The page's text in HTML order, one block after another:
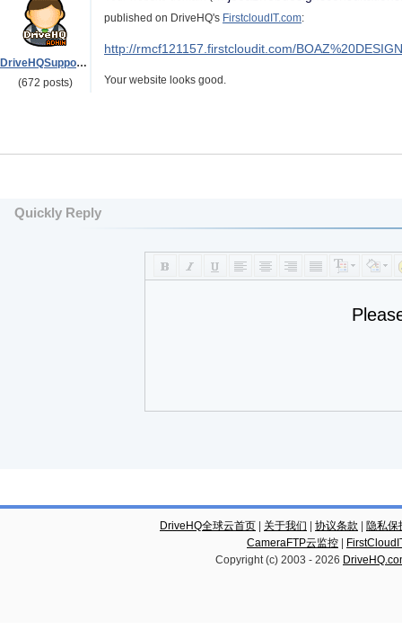
DriveHQSupport_
(672 posts)
published on DriveHQ's FirstcloudIT.com:
http://rmcf121157.firstcloudit.com/
Your website looks good.
Quickly Reply
DriveHQ全球云首页 关于我们 协议条款
隐私保
CameraFTP云监控
Copyright (c) 2003 - 2026